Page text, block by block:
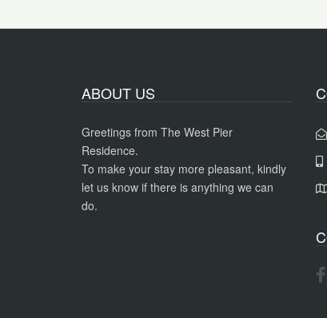
ABOUT US
Greetings from The West Pier
Residence.
To make your stay more pleasant, kindly
let us know if there is anything we can
do.